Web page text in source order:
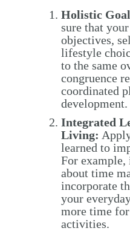
Holistic
sure that
objectives,
lifestyle
to the same
congruence
coordinated
development.
Integrated
Living:
learned to
For
about time
incorporate
your
more time
activities.